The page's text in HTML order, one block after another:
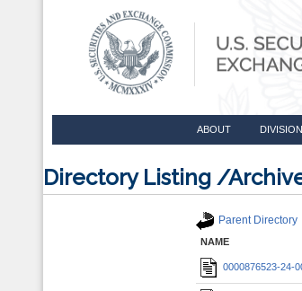
ABOUT
Directory Listing /
Parent Directory
NAME
0000876523-24-